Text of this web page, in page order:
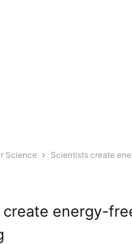
Science
Scientists create
energy-